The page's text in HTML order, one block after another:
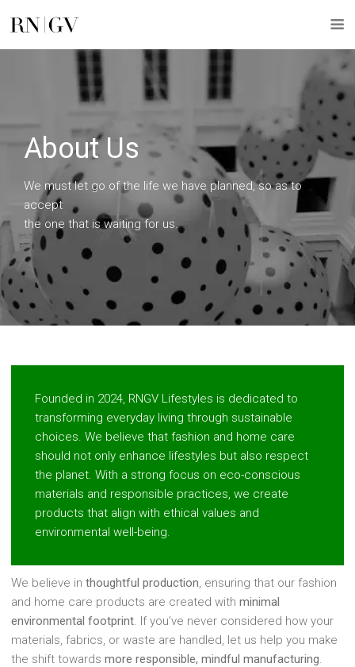
About Us
We must let go of the life we have planned, so as to
accept
the one that is waiting for us.
Founded in 2024, RNGV Lifestyles is dedicated to
transforming everyday living through sustainable
choices. We believe that fashion and home care
should not only enhance lifestyles but also respect
the planet. With a strong focus on eco-conscious
materials and responsible practices, we create
products that align with ethical values and
environmental well-being.
We believe in thoughtful production , ensuring that our fashion
and home care products are created with minimal
environmental footprint . If you’ve never considered how your
materials, fabrics, or waste are handled, let us help you make
the shift towards more responsible, mindful manufacturing